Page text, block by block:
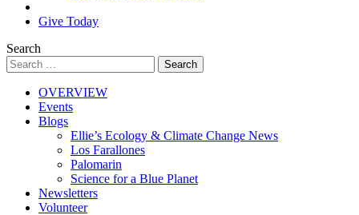
Give Today
Search
OVERVIEW
Events
Blogs
Ellie’s Ecology & Climate Change News
Los Farallones
Palomarin
Science for a Blue Planet
Newsletters
Volunteer